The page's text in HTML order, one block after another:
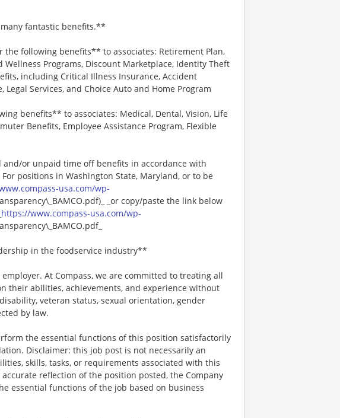
fantastic benefits.**
following benefits** to associates: Retirement Plan,
Wellness Programs, Discount Marketplace, Identity Theft
including Critical Illness Insurance, Accident
Services, and Choice Auto and Home Program
benefits** to associates: Medical, Dental, Vision, Life
Benefits, Employee Assistance Program, Flexible
and/or unpaid time off benefits in accordance with
positions in Washington State, Maryland, or to be
usa.com/wp-
_or copy/paste the link below
https://www.compass-usa.com/wp-
in the foodservice industry**
At Compass, we are committed to treating all
their abilities, achievements, and experience without
veteran status, sexual orientation, gender
by law.
the essential functions of this position satisfactorily
Disclaimer: this job post is not necessarily an
skills, tasks, or requirements associated with this
reflection of the position posted, the Company
essential functions of the job based on business